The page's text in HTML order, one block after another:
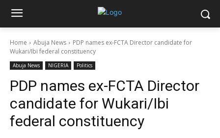
Home Abuja News
PDP names ex-FCTA Director candidate for
Wukari/Ibi federal constituency
Abuja News NIGERIA Politics
PDP names ex-FCTA Director
candidate for Wukari/Ibi
federal constituency